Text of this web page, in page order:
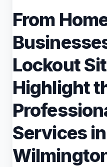
From
Lockout
Highlight
Services in